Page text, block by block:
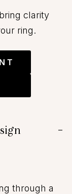
clarity
ring.
−
through a